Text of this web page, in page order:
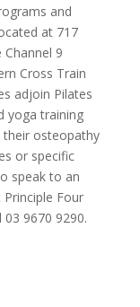
and
at 717
9
Cross Train
adjoin Pilates
yoga training
their osteopathy
or specific
speak to an
Four
9670 9290.